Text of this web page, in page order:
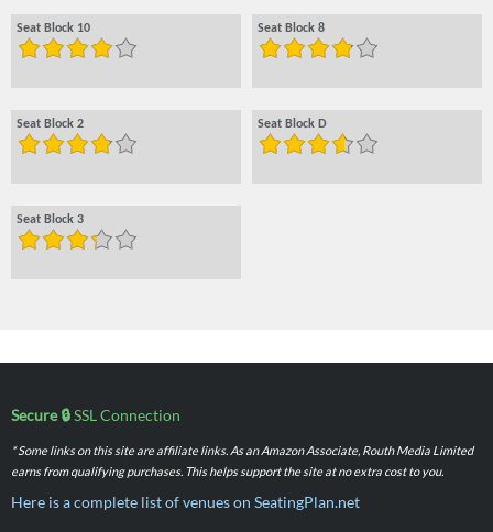
Seat Block 10 Seat Block 8
Seat Block 2 Seat Block D
Seat Block 3
Secure 🔒SSL Connection
* Some links on this site are affiliate links. As an Amazon Associate, Routh Media Limited
earns from qualifying purchases. This helps support the site at no extra cost to you.
Here is a complete list of venues on SeatingPlan.net